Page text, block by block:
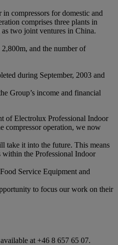
compressors for domestic and
comprises three plants in
two joint ventures in China.
and the number of
during September, 2003 and
Group’s income and financial
of Electrolux Professional Indoor
compressor operation, we now
take it into the future. This means
the Professional Indoor
Service Equipment and
to focus our work on their
at +46 8 657 65 07.